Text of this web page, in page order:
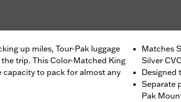
up miles, Tour-Pak luggage
trip. This Color-Matched King
capacity to pack for almost any
Matches
Silver
Designed
Separate
Pak